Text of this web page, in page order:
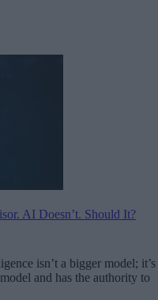
AI Doesn’t. Should It?
isn’t a bigger model; it’s
and has the authority to